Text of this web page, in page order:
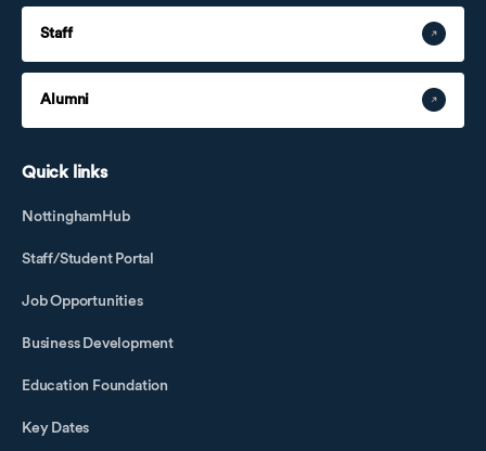
Staff
Alumni
Quick links
NottinghamHub
Staff/Student Portal
Job Opportunities
Business Development
Education Foundation
Key Dates